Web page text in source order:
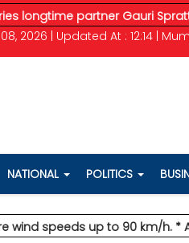
partner Gauri Spratt in
2026 | Updated At : 12:14 |
NATIONAL POLITICS
up to 90 km/h.* Aamir